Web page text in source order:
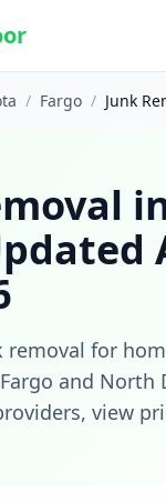
/ Fargo / Junk
removal for
Fargo and North
view